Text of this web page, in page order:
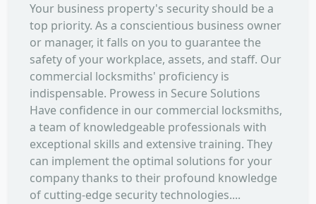
Your business property's security should be a
top priority. As a conscientious business owner
or manager, it falls on you to guarantee the
safety of your workplace, assets, and staff. Our
commercial locksmiths' proficiency is
indispensable. Prowess in Secure Solutions
Have confidence in our commercial locksmiths,
a team of knowledgeable professionals with
exceptional skills and extensive training. They
can implement the optimal solutions for your
company thanks to their profound knowledge
of cutting-edge security technologies....